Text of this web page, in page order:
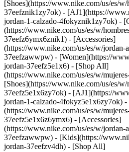
[Shoes](https://www.nike.com/us/es/
37eefznik1zy7ok) - [AJ1](https://
jordan-1-calzado-4fokyznik1zy7ok) -
(https://www.nike.com/us/es/w/
37eefz6ymx6znik1) - [Accessories]
(https://www.nike.com/us/es/w/jordan-
37eefzawwpw) - [Women](https://
jordan-37eefz5e1x6) - [Shop All]
(https://www.nike.com/us/es/w/
[Shoes](https://www.nike.com/us/es/
37eefz5e1x6zy7ok) - [AJ1](https://
jordan-1-calzado-4fokyz5e1x6zy7ok)
(https://www.nike.com/us/es/w/
37eefz5e1x6z6ymx6) - [Accessories]
(https://www.nike.com/us/es/w/jordan-
37eefzawwpw) - [Kids](https://
jordan-37eefzv4dh) - [Shop All]